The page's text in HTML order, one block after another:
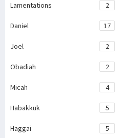
Lamentations 2
Daniel 17
Joel 2
Obadiah 2
Micah 4
Habakkuk 5
Haggai 5